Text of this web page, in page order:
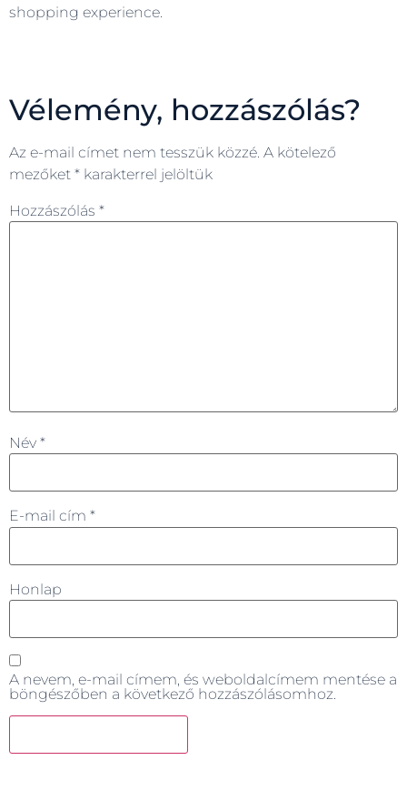
shopping experience.
Vélemény, hozzászólás?
Az e-mail címet nem tesszük közzé. A kötelező
mezőket * karakterrel jelöltük
Hozzászólás *
Név *
E-mail cím *
Honlap
A nevem, e-mail címem, és weboldalcímem mentése a
böngészőben a következő hozzászólásomhoz.